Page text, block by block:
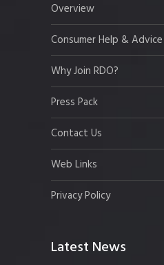
Overview
Consumer Help & Advice
Why Join RDO?
Press Pack
Contact Us
Web Links
Privacy Policy
Latest News